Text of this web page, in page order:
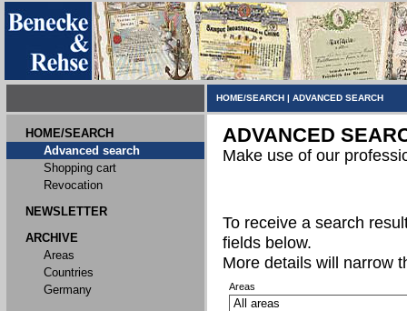
HOME/SEARCH | ADVANCED SEARCH
HOME/SEARCH
Advanced search
Shopping cart
Revocation
NEWSLETTER
ARCHIVE
Areas
Countries
Germany
ADVANCED
Make use of our
To receive a search
fields below.
More details will narrow
Areas